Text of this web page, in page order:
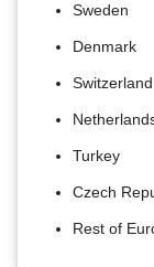
Sweden
Denmark
Switzerland
Turkey
Czech
Rest of